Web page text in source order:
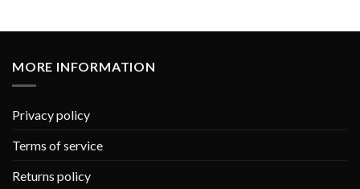
MORE INFORMATION
Privacy policy
Terms of service
Returns policy